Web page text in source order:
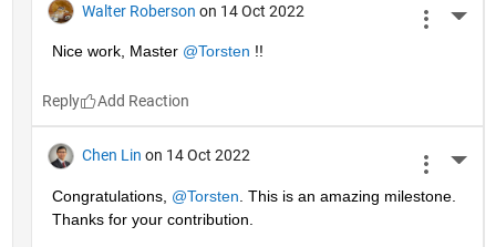
Walter Roberson on 14 Oct 2022
Nice work, Master @Torsten !!
Reply
Chen Lin on 14 Oct 2022
Congratulations, @Torsten . This is an amazing milestone.
Thanks for your contribution.